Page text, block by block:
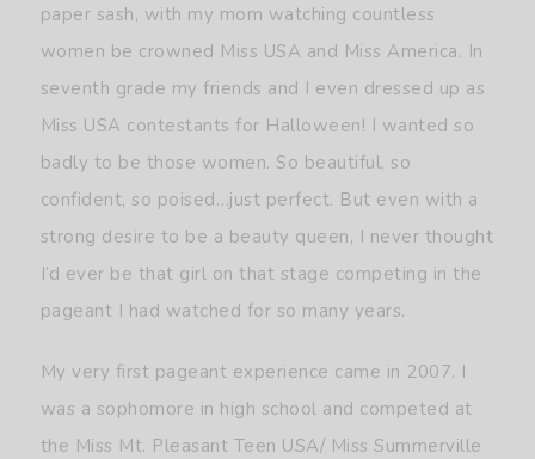
paper sash, with my mom watching countless
women be crowned Miss USA and Miss America. In
seventh grade my friends and I even dressed up as
Miss USA contestants for Halloween! I wanted so
badly to be those women. So beautiful, so
confident, so poised…just perfect. But even with a
strong desire to be a beauty queen, I never thought
I’d ever be that girl on that stage competing in the
pageant I had watched for so many years.
My very first pageant experience came in 2007. I
was a sophomore in high school and competed at
the Miss Mt. Pleasant Teen USA/ Miss Summerville